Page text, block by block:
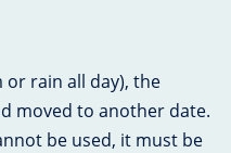
or rain all day), the
moved to another date.
be used, it must be